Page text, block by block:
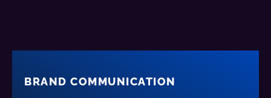
BRAND COMMUNICATION